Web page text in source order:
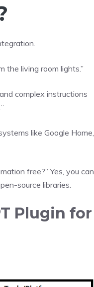
the living room lights.”
complex instructions
like Google Home,
free?” Yes, you can
source libraries.
Plugin for